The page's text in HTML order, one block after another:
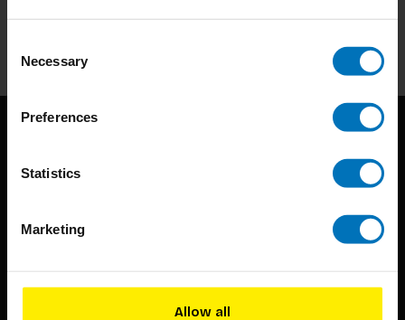
Selection
Necessary
Preferences
Statistics
Marketing
Allow all